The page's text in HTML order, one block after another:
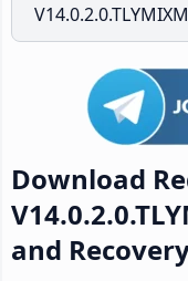
V14.0.2.0.TLYMIXM
Download
and